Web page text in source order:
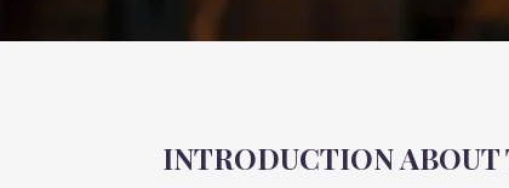
INTRODUCTION